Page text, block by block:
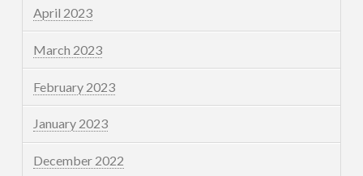
April 2023
March 2023
February 2023
January 2023
December 2022